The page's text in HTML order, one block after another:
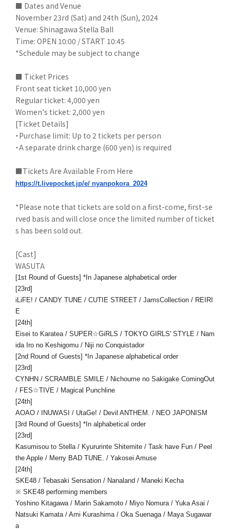
■ Dates and Venue
November 23rd (Sat) and 24th (Sun), 2024
Venue: Shinagawa Stella Ball
Time: OPEN 10:00 / START 10:45
*Schedule may be subject to change
■ Ticket Prices
Front seat ticket 10,000 yen
Regular ticket: 4,000 yen
Women's ticket: 2,000 yen
[Ticket Details]
・Purchase limit: Up to 2 tickets per person
・A separate drink charge (600 yen) is required
■Tickets Are Available From Here
https://t.livepocket.jp/e/ nyanpokora_2024
*Please note that tickets are sold on a first-come, first-se
rved basis and will close once the limited number of ticket
s has been sold out.
[Cast]
WASUTA
[1st Round of Guests] *In Japanese alphabetical order
[23rd]
iLiFE! / CANDY TUNE / CUTIE STREET / JamsCollection / REIRI
E
[24th]
Eisei to Karatea / SUPER☆GiRLS / TOKYO GIRLS' STYLE / Nam
ida Iro no Keshigomu / Niji no Conquistador
[2nd Round of Guests] *In Japanese alphabetical order
[23rd]
CYNHN / SCRAMBLE SMILE / Nichoume no Sakigake ComingOut
/ FES☆TIVE / Magical Punchline
[24th]
AOAO / INUWASI / UtaGe! / Devil ANTHEM. / NEO JAPONISM
[3rd Round of Guests] *In alphabetical order
[23rd]
Kasumisou to Stella / Kyururinte Shitemite / Task have Fun / Peel
the Apple / Merry BAD TUNE. / Yakosei Amuse
[24th]
SKE48 / Tebasaki Sensation / Nanaland / Maneki Kecha
※ SKE48 performing members
Yoshino Kitagawa / Marin Sakamoto / Miyo Nomura / Yuka Asai /
Natsuki Kamata / Ami Kurashima / Oka Suenaga / Maya Sugawar
a